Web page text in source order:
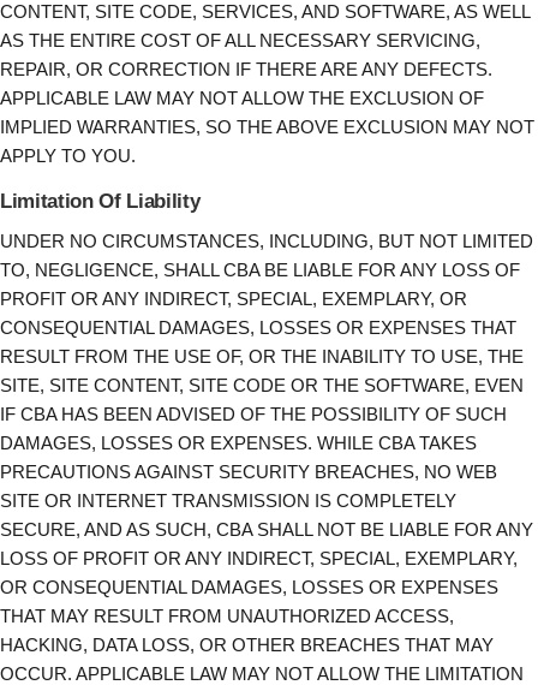
CONTENT, SITE CODE, SERVICES, AND SOFTWARE, AS WELL
AS THE ENTIRE COST OF ALL NECESSARY SERVICING,
REPAIR, OR CORRECTION IF THERE ARE ANY DEFECTS.
APPLICABLE LAW MAY NOT ALLOW THE EXCLUSION OF
IMPLIED WARRANTIES, SO THE ABOVE EXCLUSION MAY NOT
APPLY TO YOU.
Limitation Of Liability
UNDER NO CIRCUMSTANCES, INCLUDING, BUT NOT LIMITED
TO, NEGLIGENCE, SHALL CBA BE LIABLE FOR ANY LOSS OF
PROFIT OR ANY INDIRECT, SPECIAL, EXEMPLARY, OR
CONSEQUENTIAL DAMAGES, LOSSES OR EXPENSES THAT
RESULT FROM THE USE OF, OR THE INABILITY TO USE, THE
SITE, SITE CONTENT, SITE CODE OR THE SOFTWARE, EVEN
IF CBA HAS BEEN ADVISED OF THE POSSIBILITY OF SUCH
DAMAGES, LOSSES OR EXPENSES. WHILE CBA TAKES
PRECAUTIONS AGAINST SECURITY BREACHES, NO WEB
SITE OR INTERNET TRANSMISSION IS COMPLETELY
SECURE, AND AS SUCH, CBA SHALL NOT BE LIABLE FOR ANY
LOSS OF PROFIT OR ANY INDIRECT, SPECIAL, EXEMPLARY,
OR CONSEQUENTIAL DAMAGES, LOSSES OR EXPENSES
THAT MAY RESULT FROM UNAUTHORIZED ACCESS,
HACKING, DATA LOSS, OR OTHER BREACHES THAT MAY
OCCUR. APPLICABLE LAW MAY NOT ALLOW THE LIMITATION